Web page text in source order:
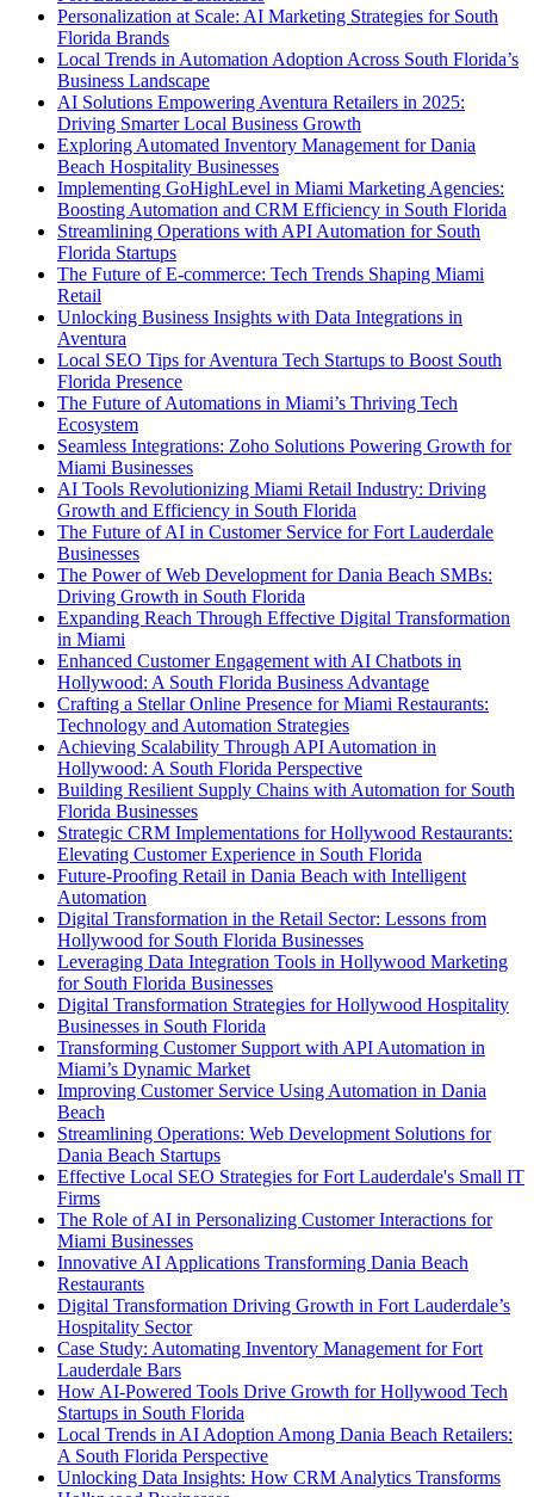
Personalization at Scale: AI Marketing Strategies for South
Florida Brands
Local Trends in Automation Adoption Across South Florida’s
Business Landscape
AI Solutions Empowering Aventura Retailers in 2025:
Driving Smarter Local Business Growth
Exploring Automated Inventory Management for Dania
Beach Hospitality Businesses
Implementing GoHighLevel in Miami Marketing Agencies:
Boosting Automation and CRM Efficiency in South Florida
Streamlining Operations with API Automation for South
Florida Startups
The Future of E-commerce: Tech Trends Shaping Miami
Retail
Unlocking Business Insights with Data Integrations in
Aventura
Local SEO Tips for Aventura Tech Startups to Boost South
Florida Presence
The Future of Automations in Miami’s Thriving Tech
Ecosystem
Seamless Integrations: Zoho Solutions Powering Growth for
Miami Businesses
AI Tools Revolutionizing Miami Retail Industry: Driving
Growth and Efficiency in South Florida
The Future of AI in Customer Service for Fort Lauderdale
Businesses
The Power of Web Development for Dania Beach SMBs:
Driving Growth in South Florida
Expanding Reach Through Effective Digital Transformation
in Miami
Enhanced Customer Engagement with AI Chatbots in
Hollywood: A South Florida Business Advantage
Crafting a Stellar Online Presence for Miami Restaurants:
Technology and Automation Strategies
Achieving Scalability Through API Automation in
Hollywood: A South Florida Perspective
Building Resilient Supply Chains with Automation for South
Florida Businesses
Strategic CRM Implementations for Hollywood Restaurants:
Elevating Customer Experience in South Florida
Future-Proofing Retail in Dania Beach with Intelligent
Automation
Digital Transformation in the Retail Sector: Lessons from
Hollywood for South Florida Businesses
Leveraging Data Integration Tools in Hollywood Marketing
for South Florida Businesses
Digital Transformation Strategies for Hollywood Hospitality
Businesses in South Florida
Transforming Customer Support with API Automation in
Miami’s Dynamic Market
Improving Customer Service Using Automation in Dania
Beach
Streamlining Operations: Web Development Solutions for
Dania Beach Startups
Effective Local SEO Strategies for Fort Lauderdale's Small IT
Firms
The Role of AI in Personalizing Customer Interactions for
Miami Businesses
Innovative AI Applications Transforming Dania Beach
Restaurants
Digital Transformation Driving Growth in Fort Lauderdale’s
Hospitality Sector
Case Study: Automating Inventory Management for Fort
Lauderdale Bars
How AI-Powered Tools Drive Growth for Hollywood Tech
Startups in South Florida
Local Trends in AI Adoption Among Dania Beach Retailers:
A South Florida Perspective
Unlocking Data Insights: How CRM Analytics Transforms